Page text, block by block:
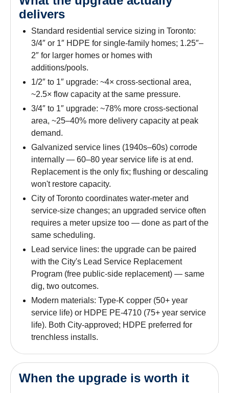
delivers
Standard residential service sizing in Toronto:
3/4″ or 1″ HDPE for single-family homes; 1.25″–
2″ for larger homes or homes with
additions/pools.
1/2″ to 1″ upgrade: ~4× cross-sectional area,
~2.5× flow capacity at the same pressure.
3/4″ to 1″ upgrade: ~78% more cross-sectional
area, ~25–40% more delivery capacity at peak
demand.
Galvanized service lines (1940s–60s) corrode
internally — 60–80 year service life is at end.
Replacement is the only fix; flushing or descaling
won't restore capacity.
City of Toronto coordinates water-meter and
service-size changes; an upgraded service often
requires a meter upsize too — done as part of the
same scheduling.
Lead service lines: the upgrade can be paired
with the City's Lead Service Replacement
Program (free public-side replacement) — same
dig, two outcomes.
Modern materials: Type-K copper (50+ year
service life) or HDPE PE-4710 (75+ year service
life). Both City-approved; HDPE preferred for
trenchless installs.
When the upgrade is worth it